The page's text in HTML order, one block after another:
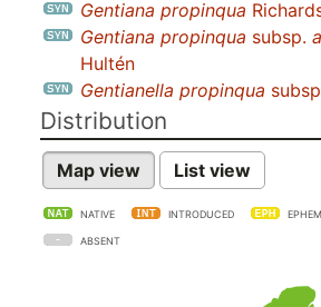
Gentiana propinqua
Gentiana propinqua subsp.
Hultén
Gentianella propinqua
Distribution
Map view List view
NATIVE INTRODUCED
ABSENT